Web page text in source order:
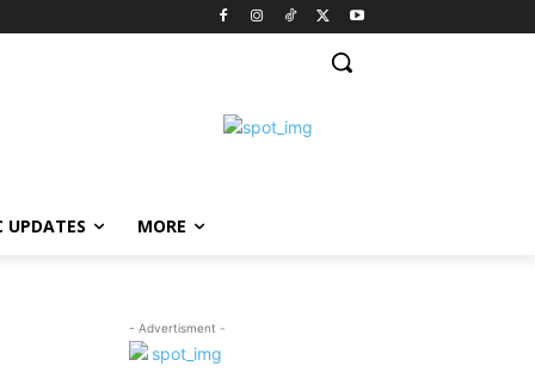
UPDATES MORE
- Advertisment -